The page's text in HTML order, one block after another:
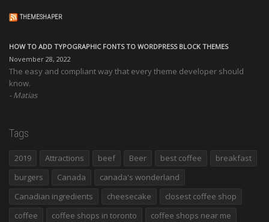
THEMESHAPER
HOW TO ADD TYPOGRAPHIC FONTS TO WORDPRESS BLOCK THEMES
November 28, 2022
The easy and compliant way that every theme developer should
know.
Matias
Tags
2019 Attractions beef Beer best coffee
breakfast
burgers
Canada
canada's wonderland
Canadian ingredients
cheesecake
closest coffee shop
coffee
coffee shops in toronto
coffee shops near me